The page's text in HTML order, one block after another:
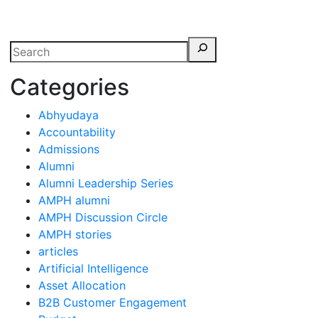
Categories
Abhyudaya
Accountability
Admissions
Alumni
Alumni Leadership Series
AMPH alumni
AMPH Discussion Circle
AMPH stories
articles
Artificial Intelligence
Asset Allocation
B2B Customer Engagement